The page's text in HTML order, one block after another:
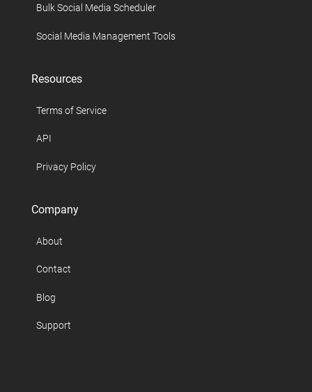
Bulk Social Media Scheduler
Social Media Management Tools
Resources
Terms of Service
API
Privacy Policy
Company
About
Contact
Blog
Support